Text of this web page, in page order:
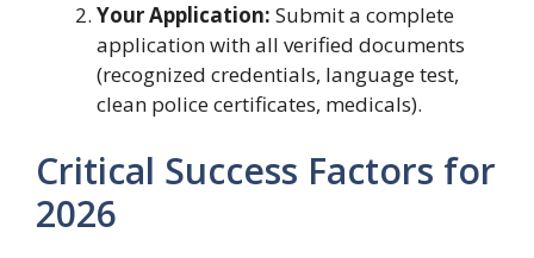
Your Application: Submit a complete
application with all verified documents
(recognized credentials, language test,
clean police certificates, medicals).
Critical Success Factors for
2026